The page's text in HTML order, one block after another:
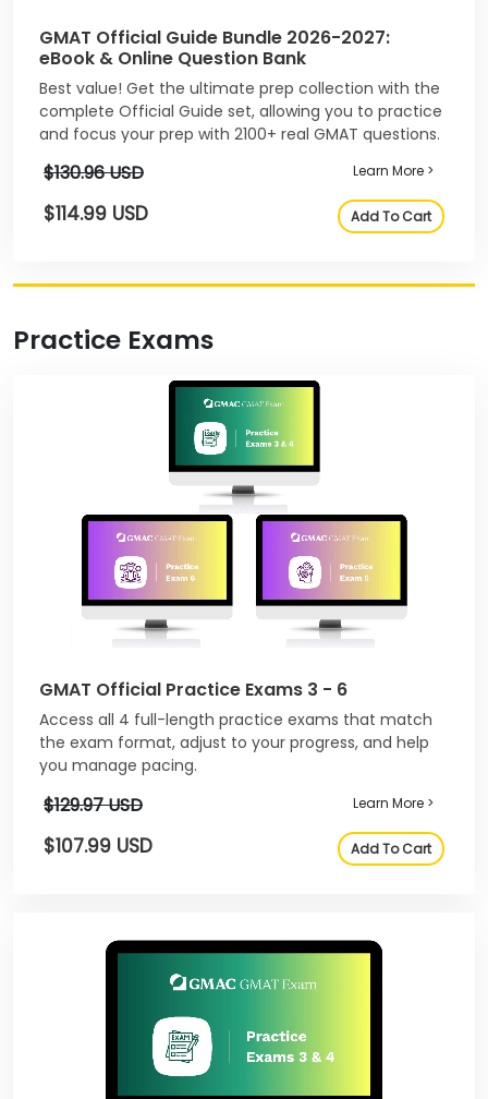
GMAT Official Guide Bundle 2026-2027:
eBook & Online Question Bank
Best value! Get the ultimate prep collection with the
complete Official Guide set, allowing you to practice
and focus your prep with 2100+ real GMAT questions.
$130.96 USD Learn More >
$114.99 USD Add To Cart
Practice Exams
GMAT Official Practice Exams 3 - 6
Access all 4 full-length practice exams that match
the exam format, adjust to your progress, and help
you manage pacing.
$129.97 USD Learn More >
$107.99 USD Add To Cart